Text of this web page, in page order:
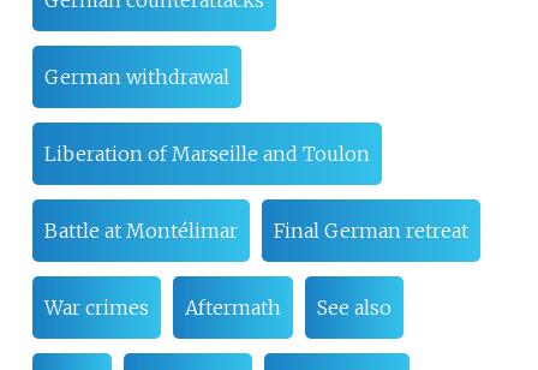
German withdrawal
Liberation of Marseille and Toulon
Battle at Montélimar Final German retreat
War crimes Aftermath See also